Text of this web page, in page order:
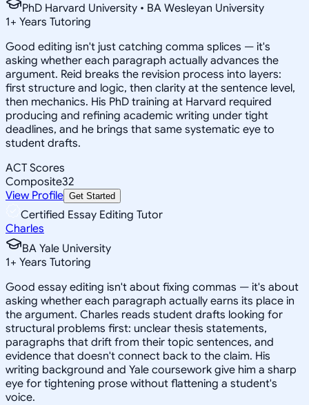
PhD Harvard University • BA Wesleyan University
1+ Years Tutoring
Good editing isn't just catching comma splices — it's
asking whether each paragraph actually advances the
argument. Reid breaks the revision process into layers:
first structure and logic, then clarity at the sentence level,
then mechanics. His PhD training at Harvard required
producing and refining academic writing under tight
deadlines, and he brings that same systematic eye to
student drafts.
ACT Scores
Composite32
View Profile Get Started
Certified Essay Editing Tutor
Charles
BA Yale University
1+ Years Tutoring
Good essay editing isn't about fixing commas — it's about
asking whether each paragraph actually earns its place in
the argument. Charles reads student drafts looking for
structural problems first: unclear thesis statements,
paragraphs that drift from their topic sentences, and
evidence that doesn't connect back to the claim. His
writing background and Yale coursework give him a sharp
eye for tightening prose without flattening a student's
voice.